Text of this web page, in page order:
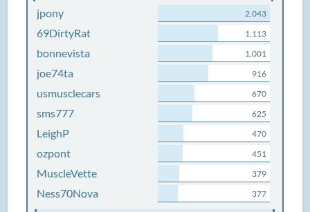
jpony 2,043
69DirtyRat 1,113
bonnevista 1,001
joe74ta 916
usmusclecars 670
sms777 625
LeighP 470
ozpont 451
MuscleVette 379
Ness70Nova 377